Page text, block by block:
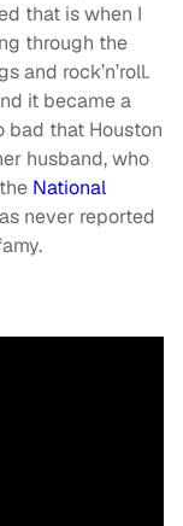
that is when I
through the
and rock’n’roll.
it became a
bad that Houston
husband, who
National
never reported